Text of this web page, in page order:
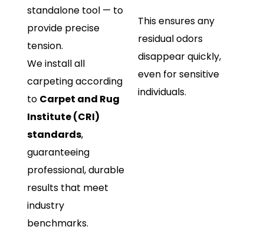
standalone tool — to
provide precise
tension.
We install all
carpeting according
to Carpet and Rug
Institute (CRI)
standards,
guaranteeing
professional, durable
results that meet
industry
benchmarks.
This ensures any
residual odors
disappear quickly,
even for sensitive
individuals.